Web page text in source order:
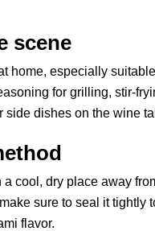
scene
home, especially
for grilling, stir-
side dishes on the wine
a cool, dry place away
sure to seal it tightly
flavor.